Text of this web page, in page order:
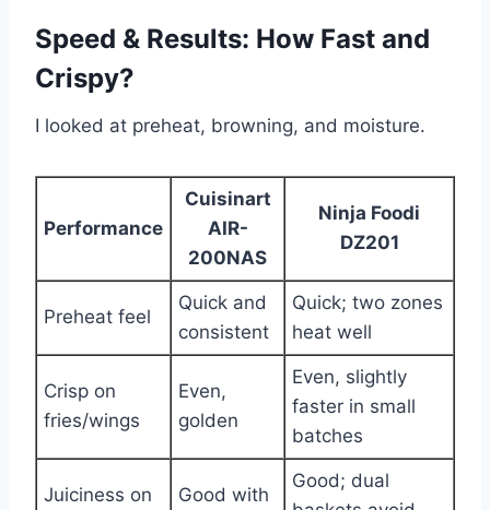
Speed & Results: How Fast and
Crispy?
I looked at preheat, browning, and moisture.
Performance
Cuisinart
AIR-
200NAS
Ninja Foodi
DZ201
Preheat feel
Quick and
consistent
Quick; two zones
heat well
Crisp on
fries/wings
Even,
golden
Even, slightly
faster in small
batches
Juiciness on
Good with
Good; dual